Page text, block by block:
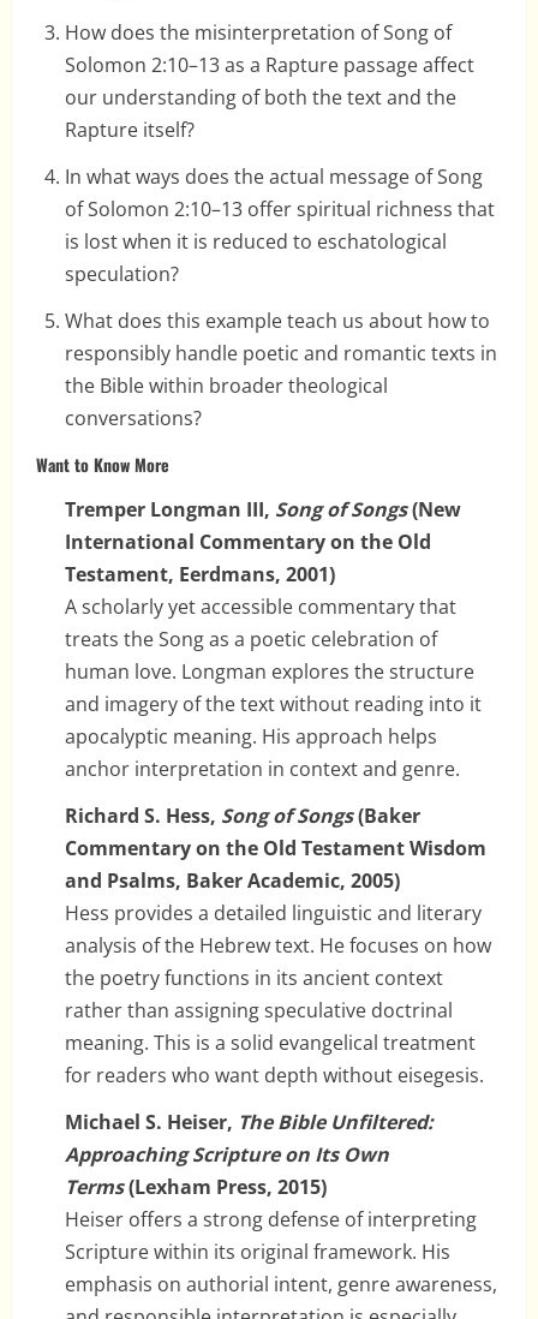
How does the misinterpretation of Song of
Solomon 2:10–13 as a Rapture passage affect
our understanding of both the text and the
Rapture itself?
In what ways does the actual message of Song
of Solomon 2:10–13 offer spiritual richness that
is lost when it is reduced to eschatological
speculation?
What does this example teach us about how to
responsibly handle poetic and romantic texts in
the Bible within broader theological
conversations?
Want to Know More
Tremper Longman III, Song of Songs(New
International Commentary on the Old
Testament, Eerdmans, 2001)
A scholarly yet accessible commentary that
treats the Song as a poetic celebration of
human love. Longman explores the structure
and imagery of the text without reading into it
apocalyptic meaning. His approach helps
anchor interpretation in context and genre.
Richard S. Hess, Song of Songs(Baker
Commentary on the Old Testament Wisdom
and Psalms, Baker Academic, 2005)
Hess provides a detailed linguistic and literary
analysis of the Hebrew text. He focuses on how
the poetry functions in its ancient context
rather than assigning speculative doctrinal
meaning. This is a solid evangelical treatment
for readers who want depth without eisegesis.
Michael S. Heiser, The Bible Unfiltered:
Approaching Scripture on Its Own
Terms(Lexham Press, 2015)
Heiser offers a strong defense of interpreting
Scripture within its original framework. His
emphasis on authorial intent, genre awareness,